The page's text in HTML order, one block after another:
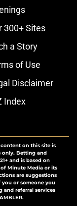
300+ Sites
a Story
of Use
Disclaimer
Index
content on this site is
only. Betting and
and is based on
Minute Media or its
are suggestions
or someone you
and referral services